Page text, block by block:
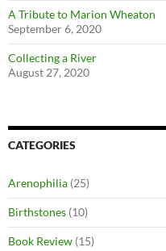
A Tribute to Marion Wheaton
September 6, 2020
Collecting a River
August 27, 2020
CATEGORIES
Arenophilia (25)
Birthstones (10)
Book Review (15)